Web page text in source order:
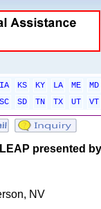
IA KS KY LA ME MD
SC SD TN TX UT VT
presented
NV